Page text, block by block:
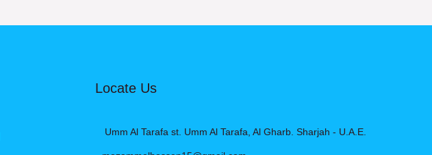
Locate Us
Umm Al Tarafa st. Umm Al Tarafa, Al Gharb. Sharjah - U.A.E.